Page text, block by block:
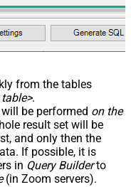
from the tables
.
be performed on the
result set will be
and only then the
If possible, it is
in Query Builderto
(in Zoom servers).